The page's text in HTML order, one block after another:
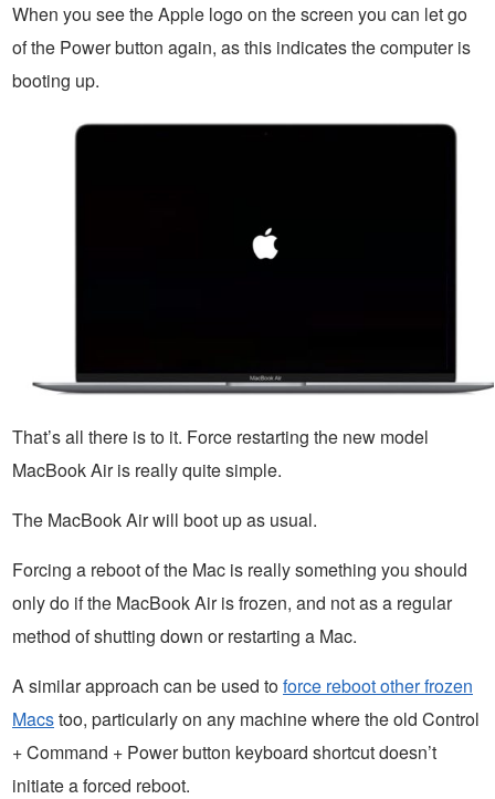
When you see the Apple logo on the screen you can let go
of the Power button again, as this indicates the computer is
booting up.
That’s all there is to it. Force restarting the new model
MacBook Air is really quite simple.
The MacBook Air will boot up as usual.
Forcing a reboot of the Mac is really something you should
only do if the MacBook Air is frozen, and not as a regular
method of shutting down or restarting a Mac.
A similar approach can be used toforce reboot other frozen
Macstoo, particularly on any machine where the old Control
+ Command + Power button keyboard shortcut doesn’t
initiate a forced reboot.